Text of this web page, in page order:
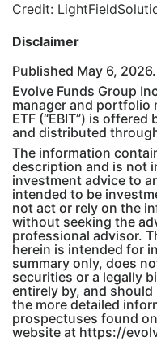
Credit:
Disclaimer
Published May 6, 2026.
Evolve Funds Group
manager and portfolio
ETF (“EBIT”) is
and distributed
The information
description and is not
investment advice to
intended to be
not act or rely on the
without seeking the
professional advisor.
herein is intended for
summary only, does
securities or a legally
entirely by, and
the more detailed
prospectuses found
website at https://